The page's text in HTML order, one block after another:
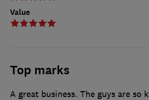
Value
Top marks
A great business. The guys are so